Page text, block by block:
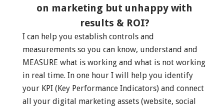
on marketing but unhappy with
results & ROI?
I can help you establish controls and
measurements so you can know, understand and
MEASURE what is working and what is not working
in real time. In one hour I will help you identify
your KPI (Key Performance Indicators) and connect
all your digital marketing assets (website, social